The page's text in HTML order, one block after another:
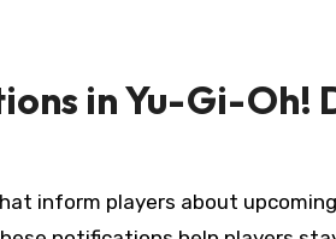
in Yu-Gi-Oh!
inform players about